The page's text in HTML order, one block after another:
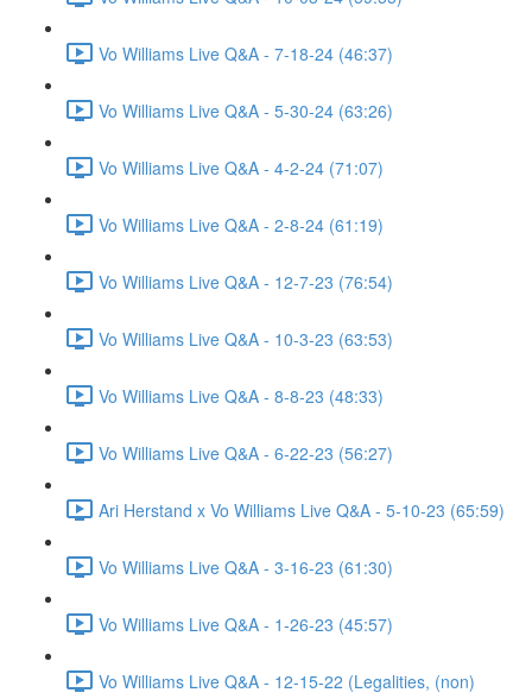
Vo Williams Live Q&A - 7-18-24 (46:37)
Vo Williams Live Q&A - 5-30-24 (63:26)
Vo Williams Live Q&A - 4-2-24 (71:07)
Vo Williams Live Q&A - 2-8-24 (61:19)
Vo Williams Live Q&A - 12-7-23 (76:54)
Vo Williams Live Q&A - 10-3-23 (63:53)
Vo Williams Live Q&A - 8-8-23 (48:33)
Vo Williams Live Q&A - 6-22-23 (56:27)
Ari Herstand x Vo Williams Live Q&A - 5-10-23 (65:59)
Vo Williams Live Q&A - 3-16-23 (61:30)
Vo Williams Live Q&A - 1-26-23 (45:57)
Vo Williams Live Q&A - 12-15-22 (Legalities, (non)